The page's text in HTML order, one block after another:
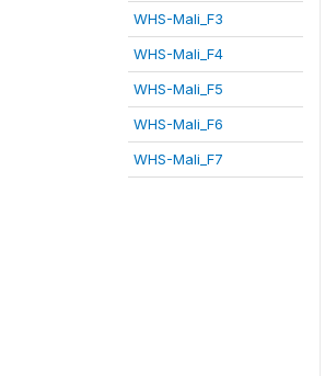
WHS-Mali_F3
WHS-Mali_F4
WHS-Mali_F5
WHS-Mali_F6
WHS-Mali_F7